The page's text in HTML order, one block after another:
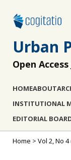
Urban
Open
HOMEABOUT
INSTITUTIONAL
EDITORIAL
Home > Vol 2, No